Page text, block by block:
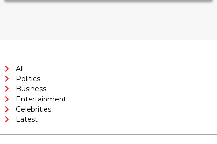
All
Politics
Business
Entertainment
Celebrities
Latest